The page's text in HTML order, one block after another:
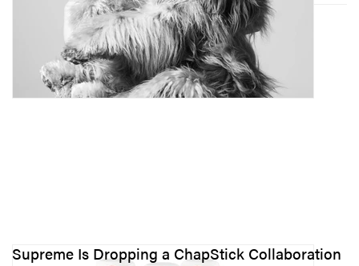
Supreme Is Dropping a ChapStick Collaboration